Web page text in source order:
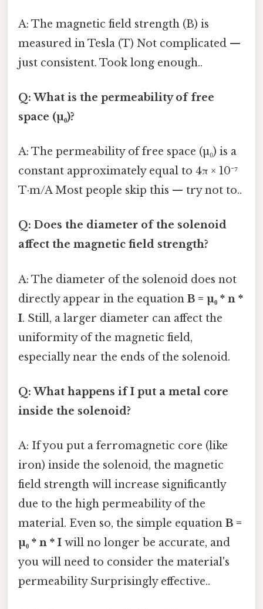
A: The magnetic field strength (B) is
measured in Tesla (T) Not complicated —
just consistent. Took long enough..
Q: What is the permeability of free
space (µ₀)?
A: The permeability of free space (µ₀) is a
constant approximately equal to 4π × 10⁻⁷
T·m/A Most people skip this — try not to..
Q: Does the diameter of the solenoid
affect the magnetic field strength?
A: The diameter of the solenoid does not
directly appear in the equation B = µ₀ * n *
I. Still, a larger diameter can affect the
uniformity of the magnetic field,
especially near the ends of the solenoid.
Q: What happens if I put a metal core
inside the solenoid?
A: If you put a ferromagnetic core (like
iron) inside the solenoid, the magnetic
field strength will increase significantly
due to the high permeability of the
material. Even so, the simple equation B =
µ₀ * n * I will no longer be accurate, and
you will need to consider the material's
permeability Surprisingly effective..